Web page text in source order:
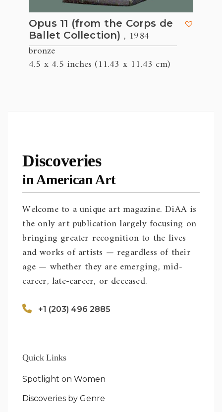
Opus 11 (from the Corps de
Ballet Collection) , 1984
bronze
4.5 x 4.5 inches (11.43 x 11.43 cm)
Discoveries
in American Art
Welcome to a unique art magazine. DiAA is
the only art publication largely focusing on
bringing greater recognition to the lives
and works of artists — regardless of their
age — whether they are emerging, mid-
career, late-career, or deceased.
+1 (203) 496 2885
Quick Links
Spotlight on Women
Discoveries by Genre